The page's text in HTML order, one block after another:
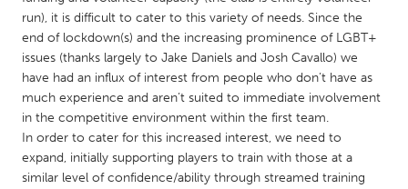
NETHERLANDS
Leiden
Rotterdam
Utrecht
QATAR
Qatar
run), it is difficult to cater to this variety of needs. Since the
end of lockdown(s) and the increasing prominence of LGBT+
issues (thanks largely to Jake Daniels and Josh Cavallo) we
have had an influx of interest from people who don’t have as
much experience and aren’t suited to immediate involvement
in the competitive environment within the first team.
In order to cater for this increased interest, we need to
expand, initially supporting players to train with those at a
similar level of confidence/ability through streamed training